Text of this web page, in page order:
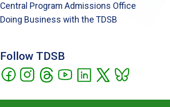
Central Program Admissions Office
Doing Business with the TDSB
Follow TDSB